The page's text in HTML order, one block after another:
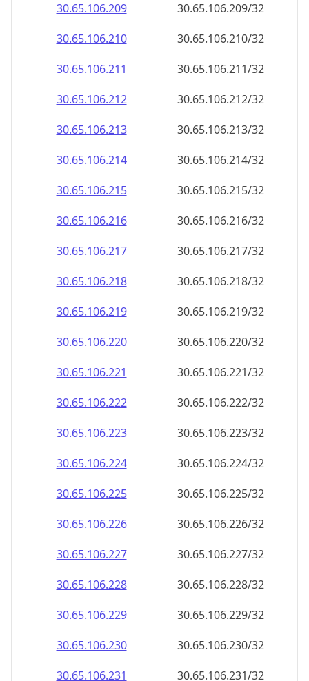
30.65.106.209
30.65.106.209/32
30.65.106.210
30.65.106.210/32
30.65.106.211
30.65.106.211/32
30.65.106.212
30.65.106.212/32
30.65.106.213
30.65.106.213/32
30.65.106.214
30.65.106.214/32
30.65.106.215
30.65.106.215/32
30.65.106.216
30.65.106.216/32
30.65.106.217
30.65.106.217/32
30.65.106.218
30.65.106.218/32
30.65.106.219
30.65.106.219/32
30.65.106.220
30.65.106.220/32
30.65.106.221
30.65.106.221/32
30.65.106.222
30.65.106.222/32
30.65.106.223
30.65.106.223/32
30.65.106.224
30.65.106.224/32
30.65.106.225
30.65.106.225/32
30.65.106.226
30.65.106.226/32
30.65.106.227
30.65.106.227/32
30.65.106.228
30.65.106.228/32
30.65.106.229
30.65.106.229/32
30.65.106.230
30.65.106.230/32
30.65.106.231
30.65.106.231/32